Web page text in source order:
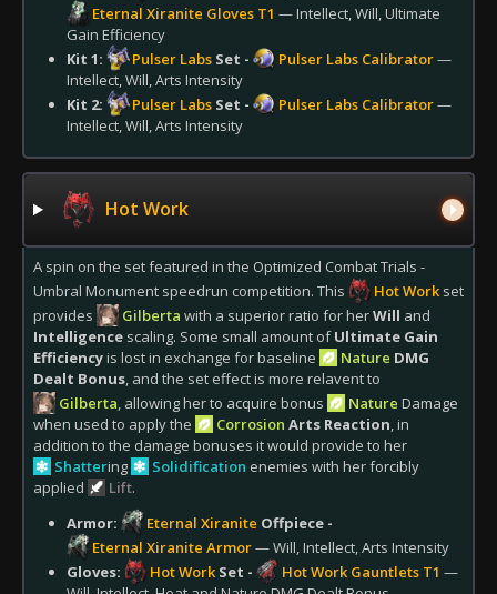
Eternal Xiranite Gloves T1 — Intellect, Will, Ultimate
Gain Efficiency
Kit 1:
Pulser Labs Set - Pulser Labs Calibrator—
Intellect, Will, Arts Intensity
Kit 2:
Pulser Labs Set - Pulser Labs Calibrator—
Intellect, Will, Arts Intensity
Hot Work
A spin on the set featured in the Optimized Combat Trials -
Umbral Monument speedrun competition. This
Hot Work set
provides
Gilberta with a superior ratio for herWill and
Intelligence scaling. Some small amount ofUltimate Gain
Efficiencyis lost in exchange for baseline Nature DMG
Dealt Bonus, and the set effect is more relavent to
Gilberta, allowing her to acquire bonus Nature Damage
when used to apply the
Corrosion Arts Reaction, in
addition to the damage bonuses it would provide to her
Shattering Solidification enemies with her forcibly
applied
Lift.
Armor:
Eternal Xiranite Offpiece -
Eternal Xiranite Armor— Will, Intellect, Arts Intensity
Gloves:
Hot Work Set - Hot Work Gauntlets T1 —